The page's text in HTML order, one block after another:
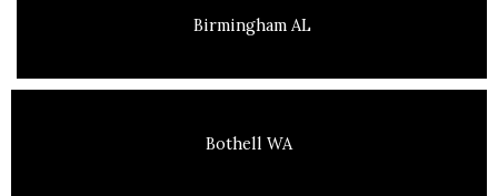
Birmingham AL
Bothell WA